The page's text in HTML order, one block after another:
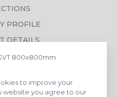
PROFILE
DETAILS
RESPONSIBILITY
to improve your
website you agree to our